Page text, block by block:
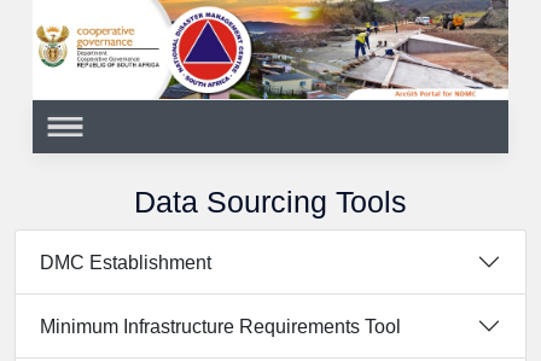
Data Sourcing Tools
DMC Establishment
Minimum Infrastructure Requirements Tool